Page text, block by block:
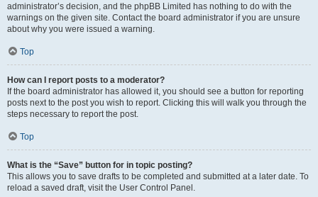
administrator’s decision, and the phpBB Limited has nothing to do with the
warnings on the given site. Contact the board administrator if you are unsure
about why you were issued a warning.
Top
How can I report posts to a moderator?
If the board administrator has allowed it, you should see a button for reporting
posts next to the post you wish to report. Clicking this will walk you through the
steps necessary to report the post.
Top
What is the “Save” button for in topic posting?
This allows you to save drafts to be completed and submitted at a later date. To
reload a saved draft, visit the User Control Panel.